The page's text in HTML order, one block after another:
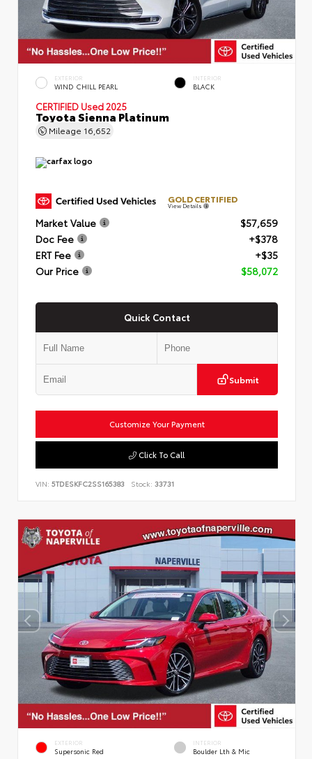
EXTERIOR
WIND CHILL PEARL
INTERIOR
BLACK
CERTIFIED Used 2025
Toyota Sienna Platinum
Mileage 16,652
GOLD CERTIFIED
View Details
Market Value
$57,659
Doc Fee
+$378
ERT Fee
+$35
Our Price
$58,072
Quick Contact
Submit
Customize Your Payment
Click To Call
VIN: 5TDESKFC2SS165383 Stock: 33731
EXTERIOR
Supersonic Red
INTERIOR
Boulder Lth & Mic